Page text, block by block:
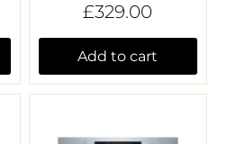
£329.00
Add to cart